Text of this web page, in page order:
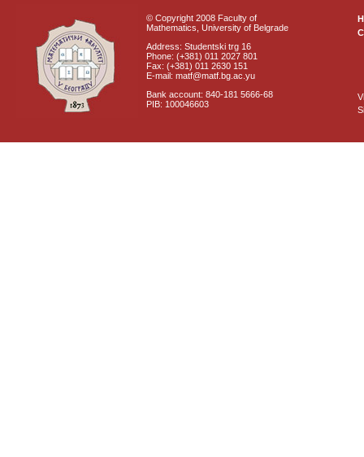
© Copyright 2008 Faculty of
Mathematics, University of Belgrade
Address: Studentski trg 16
Phone: (+381) 011 2027 801
Fax: (+381) 011 2630 151
E-mail: matf@matf.bg.ac.yu
Bank account: 840-181 5666-68
PIB: 100046603